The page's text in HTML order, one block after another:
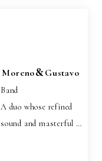
Moreno＆Gustavo
Band
A duo whose refined
sound and masterful …